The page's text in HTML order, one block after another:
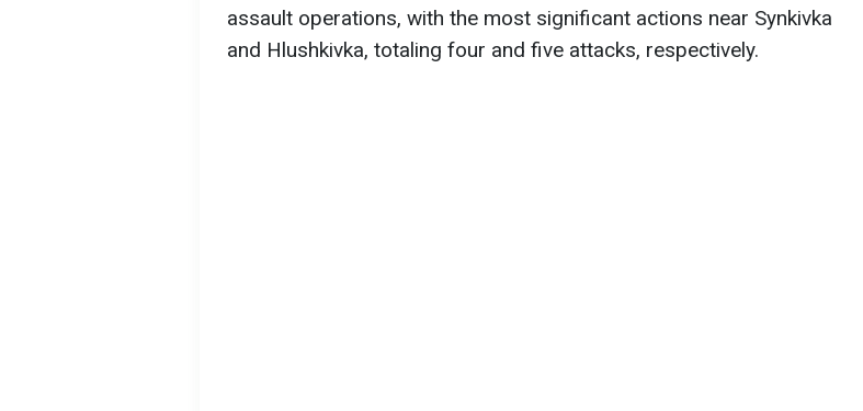
assault operations, with the most significant actions near Synkivka
and Hlushkivka, totaling four and five attacks, respectively.